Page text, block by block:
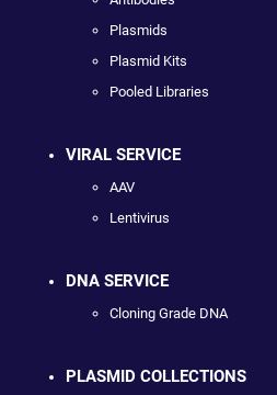
Plasmids
Plasmid Kits
Pooled Libraries
VIRAL SERVICE
AAV
Lentivirus
DNA SERVICE
Cloning Grade DNA
PLASMID COLLECTIONS